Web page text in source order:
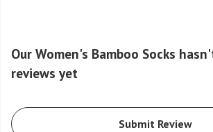
Our Women's Bamboo Socks
reviews yet
Submit Review